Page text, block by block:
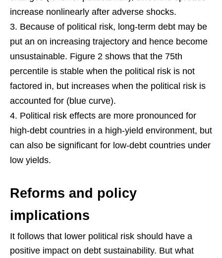
increase nonlinearly after adverse shocks.
Because of political risk, long-term debt may be
put an on increasing trajectory and hence become
unsustainable. Figure 2 shows that the 75th
percentile is stable when the political risk is not
factored in, but increases when the political risk is
accounted for (blue curve).
Political risk effects are more pronounced for
high-debt countries in a high-yield environment, but
can also be significant for low-debt countries under
low yields.
Reforms and policy
implications
It follows that lower political risk should have a
positive impact on debt sustainability. But what